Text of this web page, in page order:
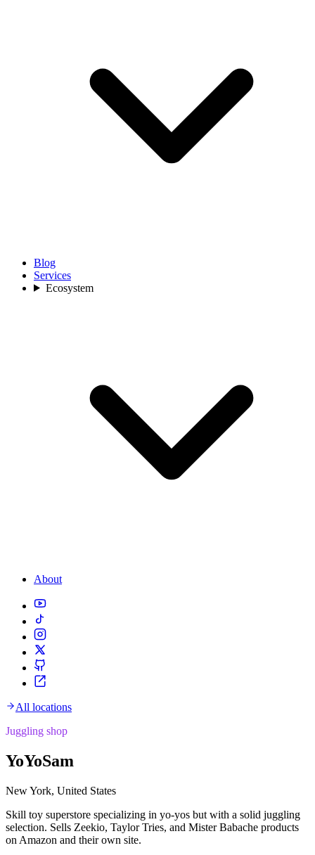
Blog
Services
Ecosystem
About
All locations
Juggling shop
YoYoSam
New York, United States
Skill toy superstore specializing in yo-yos but with a solid juggling
selection. Sells Zeekio, Taylor Tries, and Mister Babache products
on Amazon and their own site.